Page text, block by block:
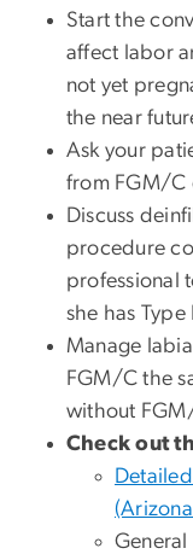
Start the
affect labor
not yet
the near
Ask your
from FGM/C
Discuss
procedure
professional
she has
Manage
FGM/C the
without
Check out